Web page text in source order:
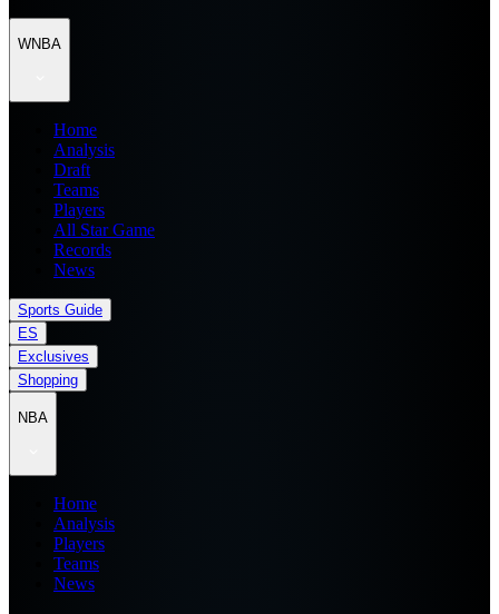
WNBA
Home
Analysis
Draft
Teams
Players
All Star Game
Records
News
Sports Guide
ES
Exclusives
Shopping
NBA
Home
Analysis
Players
Teams
News